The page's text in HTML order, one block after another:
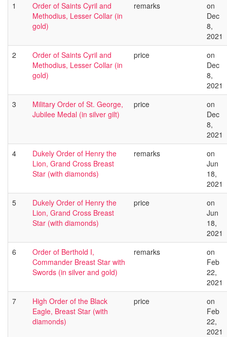
1
Order of Saints Cyril and
Methodius, Lesser Collar (in
gold)
remarks
on
Dec
8,
2021
2
Order of Saints Cyril and
Methodius, Lesser Collar (in
gold)
price
on
Dec
8,
2021
3
Military Order of St. George,
Jubilee Medal (in silver gilt)
price
on
Dec
8,
2021
4
Dukely Order of Henry the
Lion, Grand Cross Breast
Star (with diamonds)
remarks
on
Jun
18,
2021
5
Dukely Order of Henry the
Lion, Grand Cross Breast
Star (with diamonds)
price
on
Jun
18,
2021
6
Order of Berthold I,
Commander Breast Star with
Swords (in silver and gold)
remarks
on
Feb
22,
2021
7
High Order of the Black
Eagle, Breast Star (with
diamonds)
price
on
Feb
22,
2021